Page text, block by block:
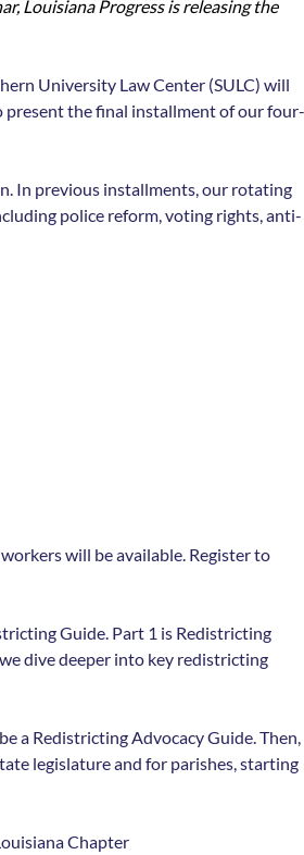
Louisiana Progress is releasing the
University Law Center (SULC) will
present the final installment of our four-
In previous installments, our rotating
police reform, voting rights, anti-
will be available. Register to
Guide. Part 1 is Redistricting
dive deeper into key redistricting
a Redistricting Advocacy Guide. Then,
legislature and for parishes, starting
Chapter